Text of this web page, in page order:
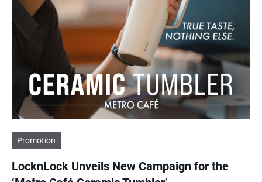
Promotion
LocknLock Unveils New Campaign for the